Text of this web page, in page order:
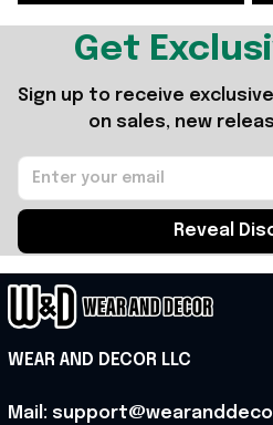
Get
Sign up to receive
on sales, new
Reveal
WEAR AND DECOR LLC
Mail: